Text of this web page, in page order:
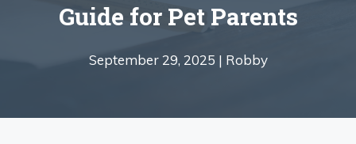
Guide for Pet Parents
September 29, 2025 | Robby